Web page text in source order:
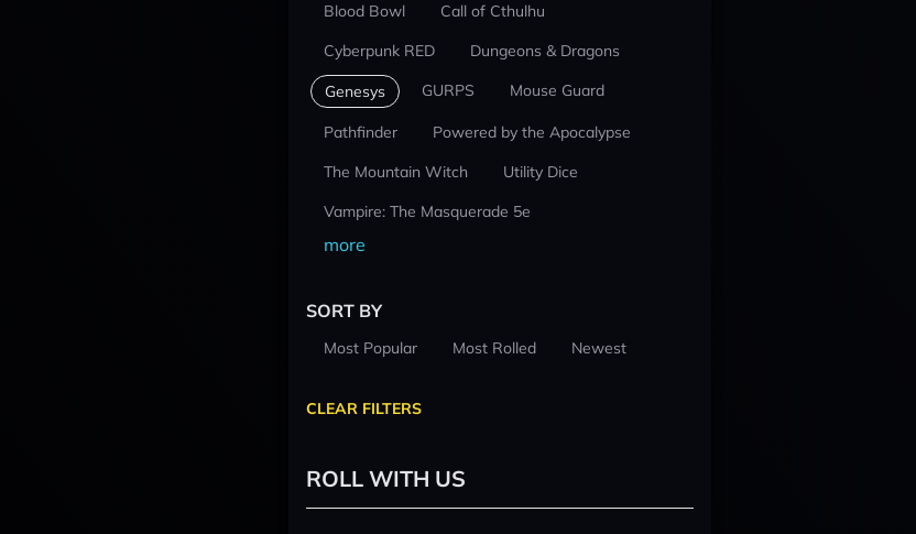
Blood Bowl
Call of Cthulhu
Cyberpunk RED
Dungeons & Dragons
Genesys GURPS Mouse Guard
Pathfinder
Powered by the Apocalypse
The Mountain Witch
Utility Dice
Vampire: The Masquerade 5e
more
SORT BY
Most Popular Most Rolled Newest
CLEAR FILTERS
ROLL WITH US